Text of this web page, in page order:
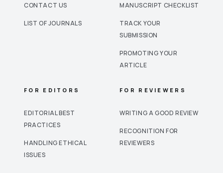
CONTACT US
LIST OF JOURNALS
MANUSCRIPT CHECKLIST
TRACK YOUR
SUBMISSION
PROMOTING YOUR
ARTICLE
FOR EDITORS
EDITORIAL BEST
PRACTICES
HANDLING ETHICAL
ISSUES
FOR REVIEWERS
WRITING A GOOD REVIEW
RECOGNITION FOR
REVIEWERS